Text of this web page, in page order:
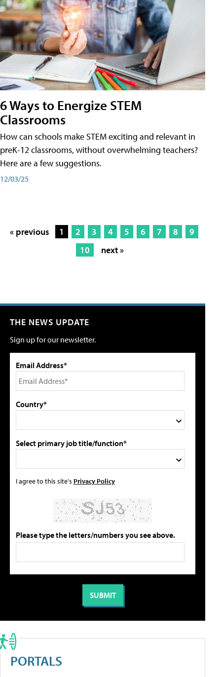
6 Ways to Energize STEM
Classrooms
How can schools make STEM exciting and relevant in
preK-12 classrooms, without overwhelming teachers?
Here are a few suggestions.
12/03/25
« previous 1 2 3 4 5 6 7 8
9
10
next »
THE NEWS UPDATE
Sign up for our newsletter.
Email Address*
Country*
Select primary job title/function*
I agree to this site's Privacy Policy
Please type the letters/numbers you see above.
PORTALS